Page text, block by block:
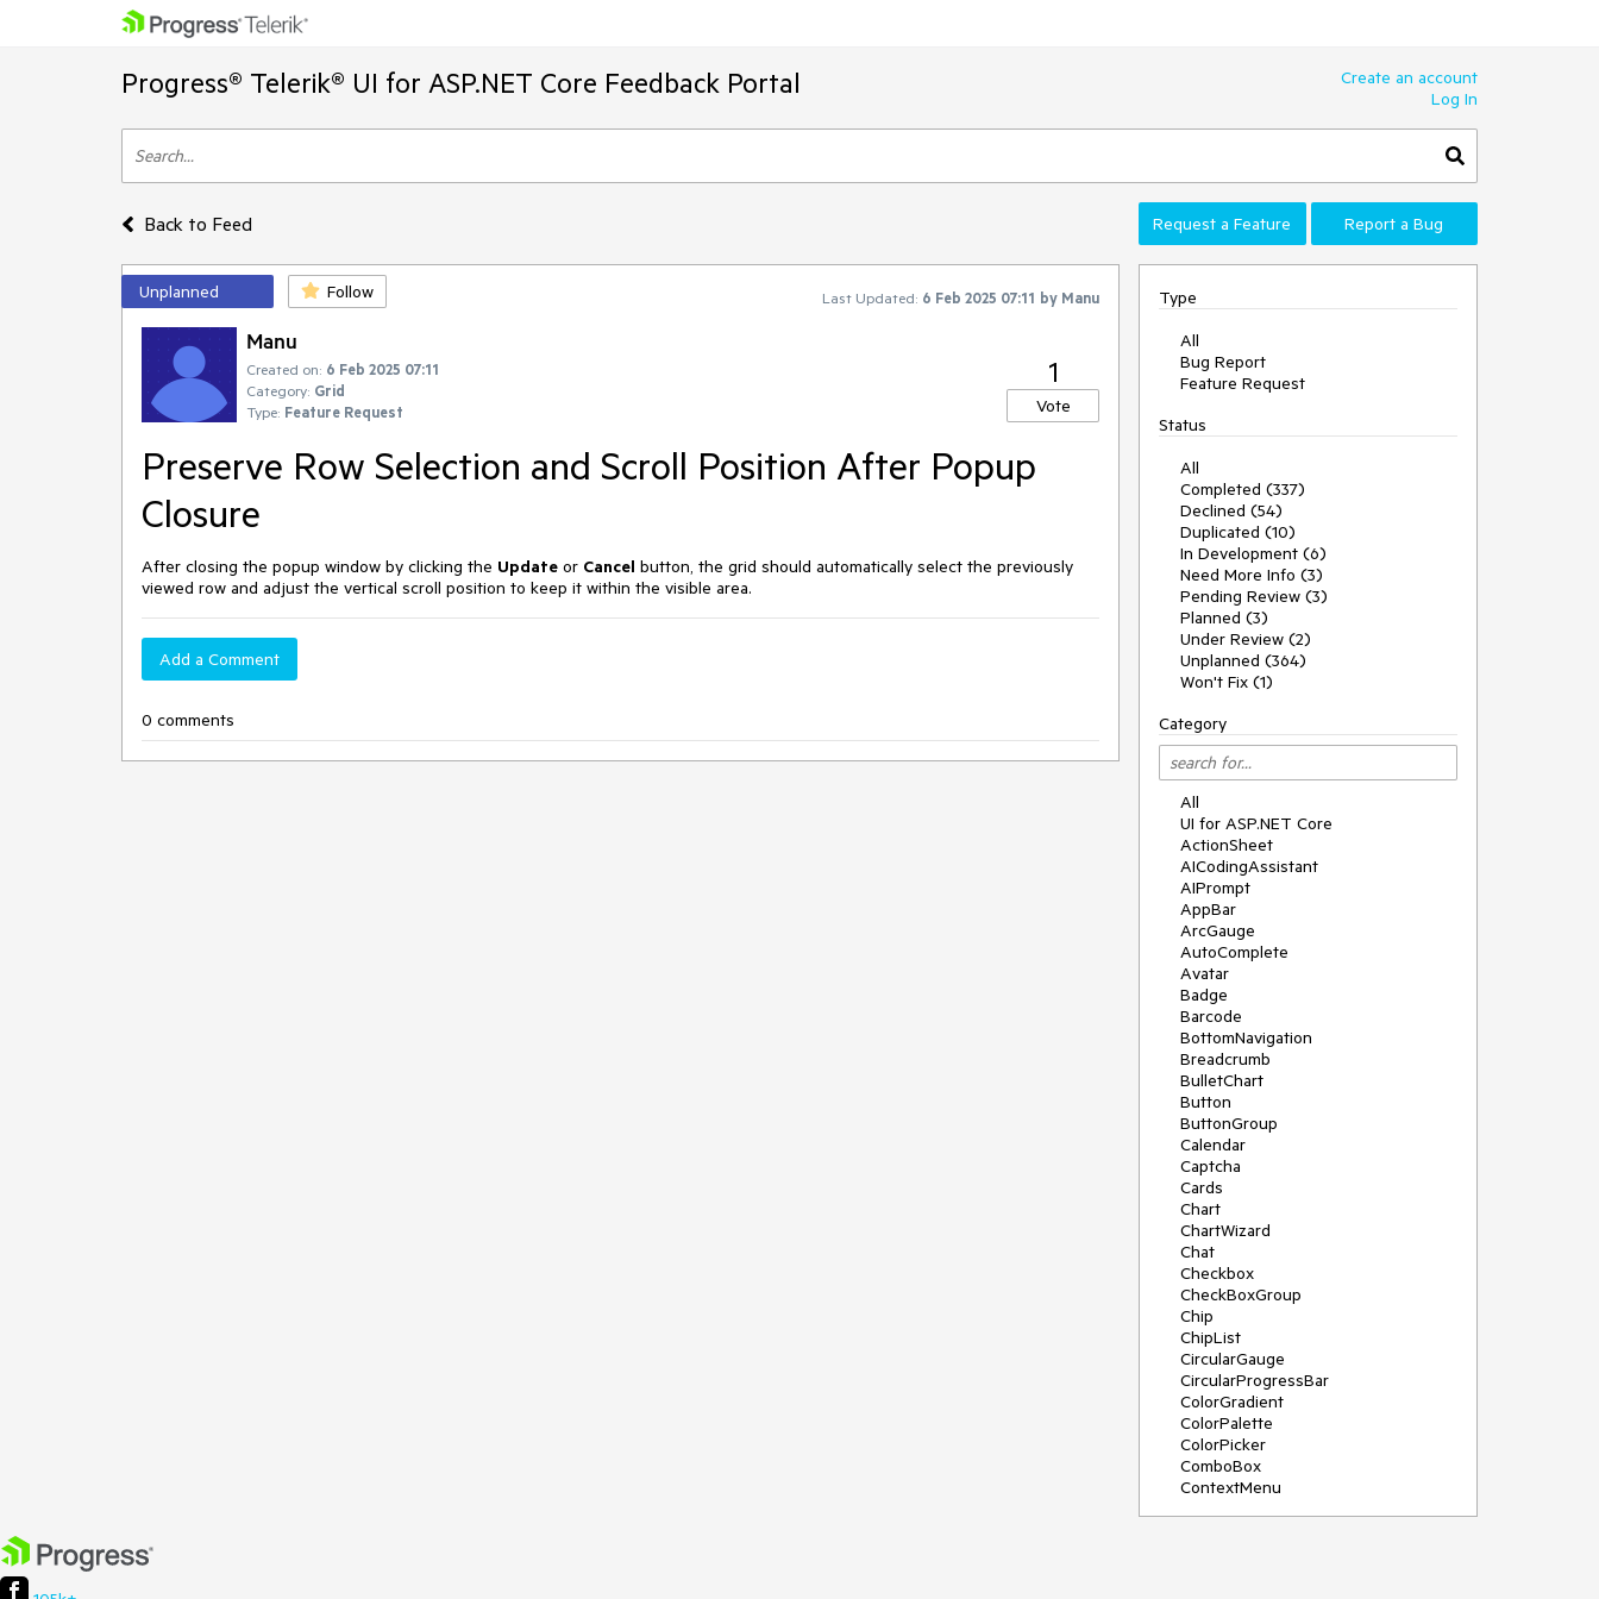
Progress® Telerik® UI for ASP.NET Core Feedback Portal
Create an account
Log In
Back to Feed Request a Feature Report a Bug
Unplanned Follow Last Updated: 6 Feb 2025 07:11 by Manu
Manu
Created on: 6 Feb 2025 07:11
Category: Grid
Type: Feature Request
1
Vote
Preserve Row Selection and Scroll Position After Popup
Closure
After closing the popup window by clicking the Update or Cancel button, the grid should automatically select the previously
viewed row and adjust the vertical scroll position to keep it within the visible area.
Add a Comment
0 comments
Type
All
Bug Report
Feature Request
Status
All
Completed (337)
Declined (54)
Duplicated (10)
In Development (6)
Need More Info (3)
Pending Review (3)
Planned (3)
Under Review (2)
Unplanned (364)
Won't Fix (1)
Category
All
UI for ASP.NET Core
ActionSheet
AICodingAssistant
AIPrompt
AppBar
ArcGauge
AutoComplete
Avatar
Badge
Barcode
BottomNavigation
Breadcrumb
BulletChart
Button
ButtonGroup
Calendar
Captcha
Cards
Chart
ChartWizard
Chat
Checkbox
CheckBoxGroup
Chip
ChipList
CircularGauge
CircularProgressBar
ColorGradient
ColorPalette
ColorPicker
ComboBox
ContextMenu